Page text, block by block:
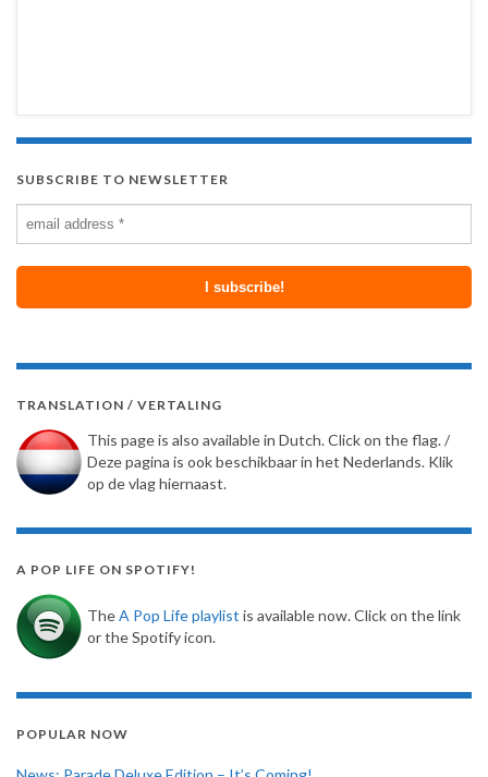
SUBSCRIBE TO NEWSLETTER
TRANSLATION / VERTALING
This page is also available in Dutch. Click on the flag. /
Deze pagina is ook beschikbaar in het Nederlands. Klik
op de vlag hiernaast.
A POP LIFE ON SPOTIFY!
TheA Pop Life playlist is available now. Click on the link
or the Spotify icon.
POPULAR NOW